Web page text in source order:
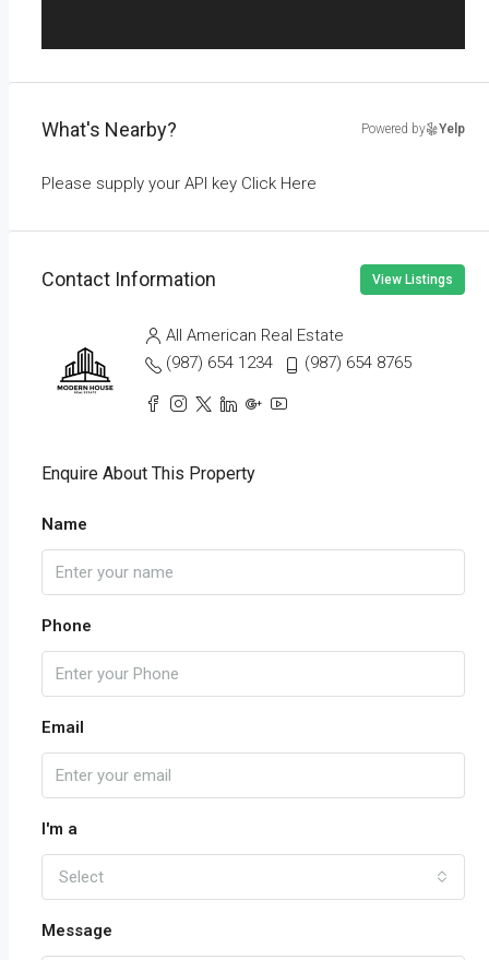
What's Nearby? Powered by Yelp
Please supply your API key Click Here
Contact Information View Listings
All American Real Estate
(987) 654 1234
(987) 654 8765
Enquire About This Property
Name
Phone
Email
I'm a
Select
Message